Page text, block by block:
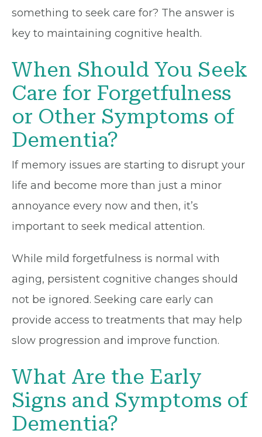
something to seek care for? The answer is
key to maintaining cognitive health.
When Should You Seek
Care for Forgetfulness
or Other Symptoms of
Dementia?
If memory issues are starting to disrupt your
life and become more than just a minor
annoyance every now and then, it’s
important to seek medical attention.
While mild forgetfulness is normal with
aging, persistent cognitive changes should
not be ignored. Seeking care early can
provide access to treatments that may help
slow progression and improve function.
What Are the Early
Signs and Symptoms of
Dementia?